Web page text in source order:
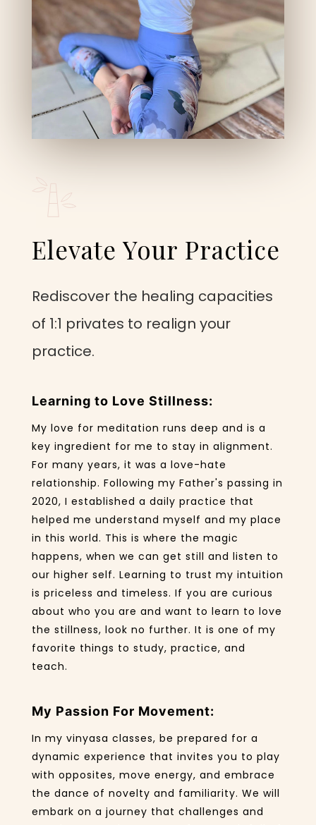
Elevate Your Practice
Rediscover the healing capacities
of 1:1 privates to realign your
practice.
Learning to Love Stillness:
My love for meditation runs deep and is a
key ingredient for me to stay in alignment.
For many years, it was a love-hate
relationship. Following my Father's passing in
2020, I established a daily practice that
helped me understand myself and my place
in this world. This is where the magic
happens, when we can get still and listen to
our higher self. Learning to trust my intuition
is priceless and timeless. If you are curious
about who you are and want to learn to love
the stillness, look no further. It is one of my
favorite things to study, practice, and
teach.
My Passion For Movement:
In my vinyasa classes, be prepared for a
dynamic experience that invites you to play
with opposites, move energy, and embrace
the dance of novelty and familiarity. We will
embark on a journey that challenges and